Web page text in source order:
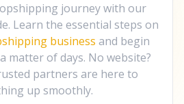
journey with our
Learn the essential steps on
business and begin
matter of days. No website?
partners are here to
up smoothly.